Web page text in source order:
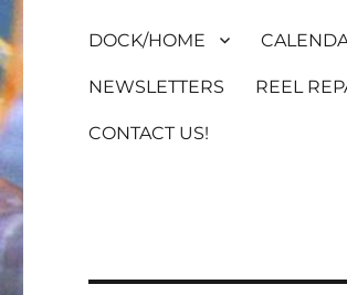
DOCK/HOME
NEWSLETTERS REEL
CONTACT US!